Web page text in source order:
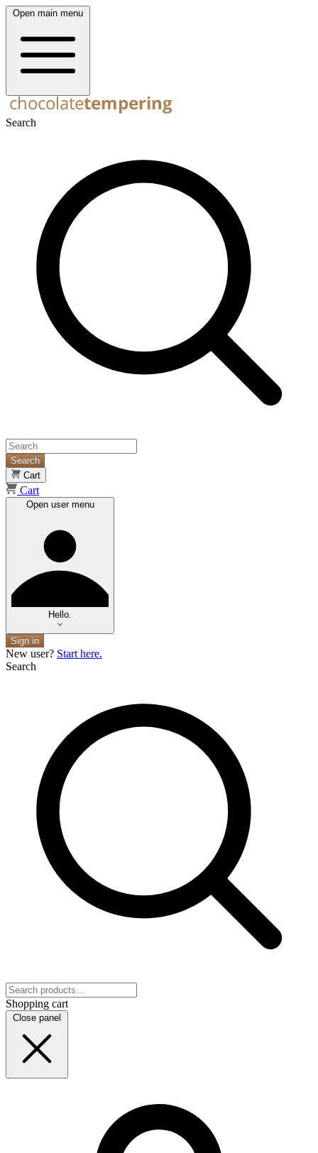
Open main menu
Search
Search
Cart
Cart
Open user menu
Hello.
Sign in
New user? Start here.
Search
Shopping cart
Close panel